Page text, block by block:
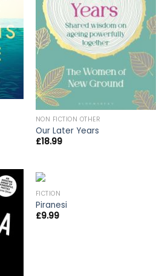
NON FICTION OTHER
Our Later Years
£18.99
FICTION
Piranesi
£9.99